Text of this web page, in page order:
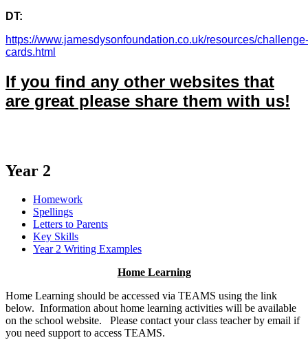
DT:
https://www.jamesdysonfoundation.co.uk/resources/challenge-
cards.html
If you find any other websites that
are great please share them with us!
Year 2
Homework
Spellings
Letters to Parents
Key Skills
Year 2 Writing Examples
Home Learning
Home Learning should be accessed via TEAMS using the link
below. Information about home learning activities will be available
on the school website. Please contact your class teacher by email if
you need support to access TEAMS.